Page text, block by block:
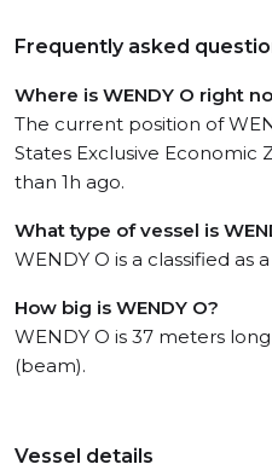
Frequently asked
Where is WENDY O right
The current position of
States Exclusive Economic
than 1h ago.
What type of vessel is
WENDY O is a classified as
How big is WENDY O?
WENDY O is 37 meters
(beam).
Vessel details